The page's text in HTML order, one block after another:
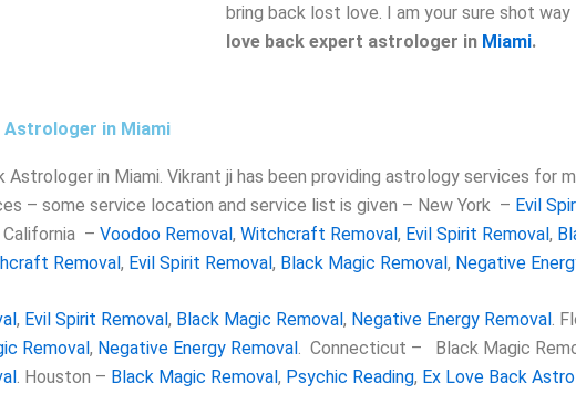
bring back lost love. I am your sure shot
love back expert astrologer in Miami.
Astrologer in Miami
Astrologer in Miami. Vikrant ji has been providing astrology services for
– some service location and service list is given – New York – Evil
California – Voodoo Removal, Witchcraft Removal, Evil Spirit Removal,
Removal, Evil Spirit Removal, Black Magic Removal, Negative
, Evil Spirit Removal , Black Magic Removal , Negative Energy Removal .
Removal , Negative Energy Removal . Connecticut – Black Magic
. Houston – Black Magic Removal , Psychic Reading, Ex Love Back